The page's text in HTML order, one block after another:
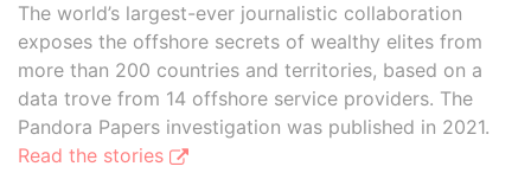
The world’s largest-ever journalistic collaboration
exposes the offshore secrets of wealthy elites from
more than 200 countries and territories, based on a
data trove from 14 offshore service providers. The
Pandora Papers investigation was published in 2021.
Read the stories